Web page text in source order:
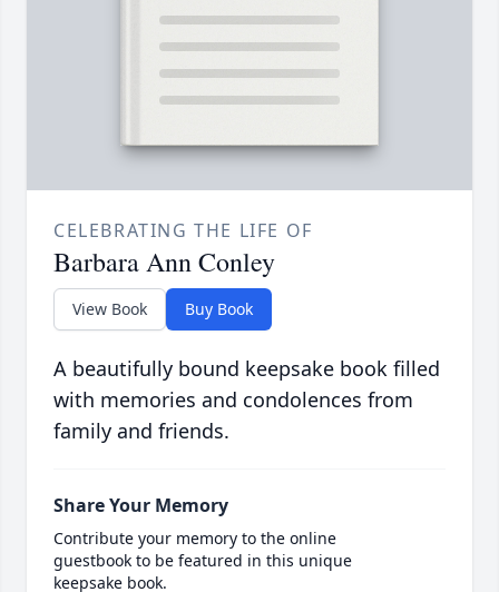
CELEBRATING THE LIFE OF
Barbara Ann Conley
View Book Buy Book
A beautifully bound keepsake book filled
with memories and condolences from
family and friends.
Share Your Memory
Contribute your memory to the online
guestbook to be featured in this unique
keepsake book.